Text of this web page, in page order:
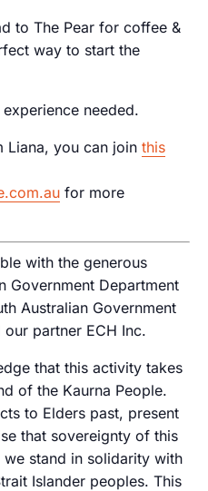
to The Pear for coffee &
way to start the
needed.
Liana, you can join this
for more
with the generous
Government Department
Australian Government
partner ECH Inc.
that this activity takes
of the Kaurna People.
to Elders past, present
that sovereignty of this
stand in solidarity with
Islander peoples. This